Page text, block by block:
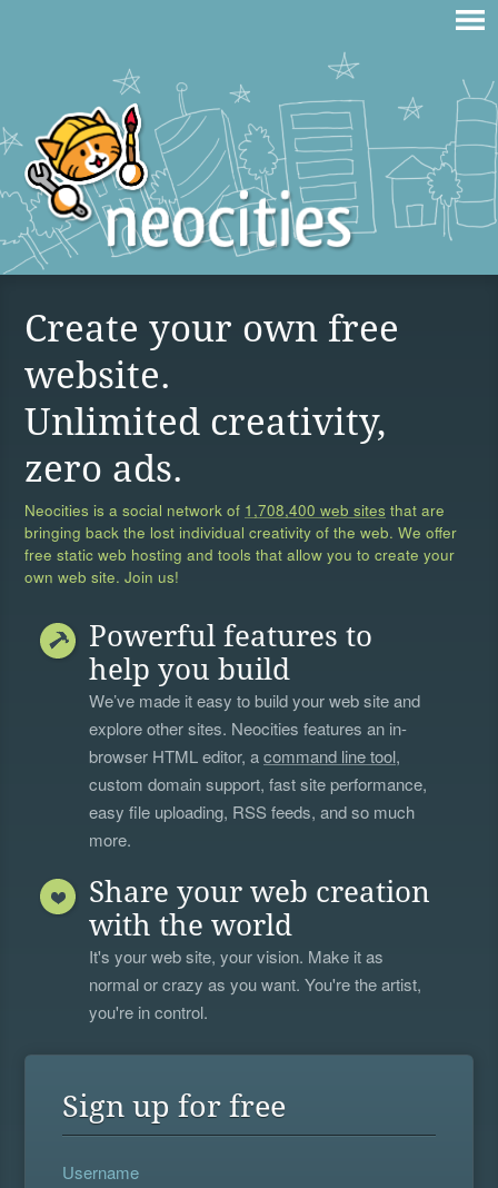
Create your own free
website.
Unlimited creativity,
zero ads.
Neocities is a social network of 1,708,400 web sites that are
bringing back the lost individual creativity of the web. We offer
free static web hosting and tools that allow you to create your
own web site. Join us!
Powerful features to
help you build
We’ve made it easy to build your web site and
explore other sites. Neocities features an in-
browser HTML editor, acommand line tool,
custom domain support, fast site performance,
easy file uploading, RSS feeds, and so much
more.
Share your web creation
with the world
It's your web site, your vision. Make it as
normal or crazy as you want. You're the artist,
you're in control.
Sign up for free
Username